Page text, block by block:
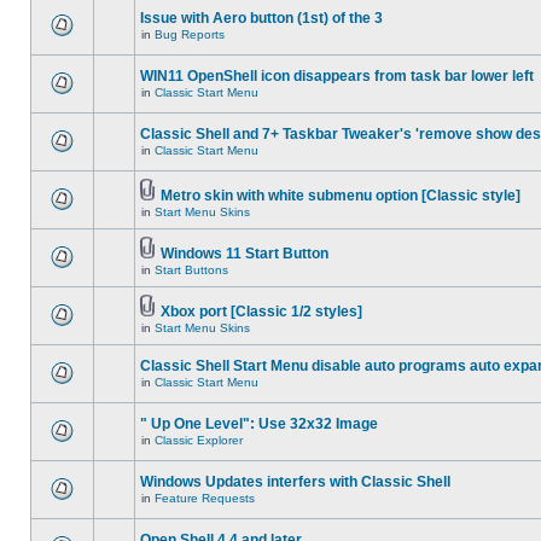
Issue with Aero button (1st) of the 3
in Bug Reports
WIN11 OpenShell icon disappears from task bar lower left
in Classic Start Menu
Classic Shell and 7+ Taskbar Tweaker's 'remove show
in Classic Start Menu
Metro skin with white submenu option [Classic style]
in Start Menu Skins
Windows 11 Start Button
in Start Buttons
Xbox port [Classic 1/2 styles]
in Start Menu Skins
Classic Shell Start Menu disable auto programs auto
in Classic Start Menu
" Up One Level": Use 32x32 Image
in Classic Explorer
Windows Updates interfers with Classic Shell
in Feature Requests